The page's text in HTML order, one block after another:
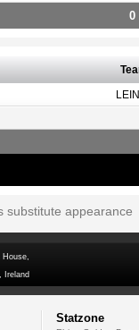
0
substitute appearance
House,
Ireland
Statzone